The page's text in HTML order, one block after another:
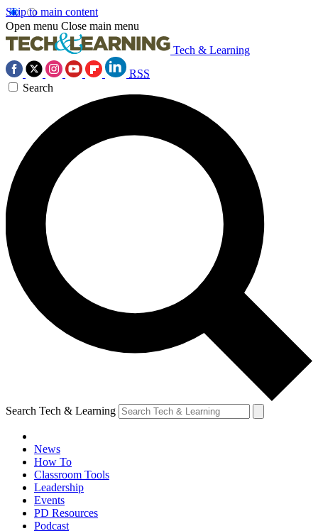
Skip to main content
Open menu Close main menu
Tech & Learning
RSS
Search
Search Tech & Learning
News
How To
Classroom Tools
Leadership
Events
PD Resources
Podcast